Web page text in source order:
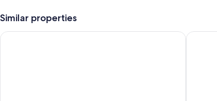
desk
Similar properties
Backyard Hotel